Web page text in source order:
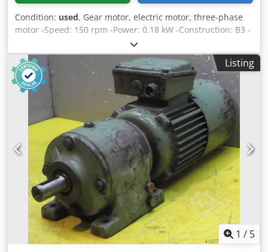
Condition: used, Gear motor, electric motor, three-phase
motor -Speed: 150 rpm -Power: 0.18 kW -Construction: B3 -
Shaft diameter: Ø 30 mm -Protection class: IP 33 -Brake -
Number: 1x engine available -Price: per piece -Dimensions:
500/215/H180 mm -Weight: 26 kg Dodpfx Aaec Nvx Tomsck
Listing
1 / 5